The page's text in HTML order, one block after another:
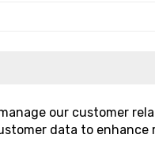
our customer
data to